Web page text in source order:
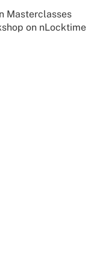
Masterclasses
on nLocktime